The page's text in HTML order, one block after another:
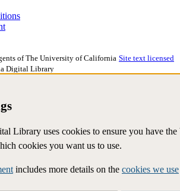
of The University of California Site text licensed
Digital Library
Library uses cookies to ensure you have the
cookies you want us to use.
includes more details on the cookies we use